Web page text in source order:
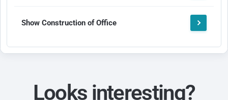
Show Construction of Office
Looks interesting?